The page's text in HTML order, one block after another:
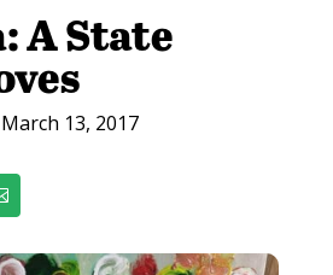
A State
March 13, 2017